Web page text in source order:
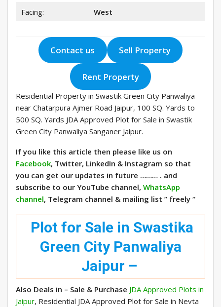
Facing:
West
Contact us Sell Property
Rent Property
Residential Property in Swastik Green City Panwaliya
near Chatarpura Ajmer Road Jaipur, 100 SQ. Yards to
500 SQ. Yards JDA Approved Plot for Sale in Swastik
Green City Panwaliya Sanganer Jaipur.
If you like this article then please like us on
Facebook, Twitter, LinkedIn & Instagram so that
you can get our updates in future ……… . and
subscribe to our YouTube channel, WhatsApp
channel, Telegram channel & mailing list ” freely “
Plot for Sale in Swastika
Green City Panwaliya
Jaipur –
Also Deals in – Sale & Purchase JDA Approved Plots in
Jaipur, Residential JDA Approved Plot for Sale in Nevta